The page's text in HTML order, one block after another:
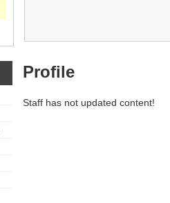
Profile
Staff has not updated content!